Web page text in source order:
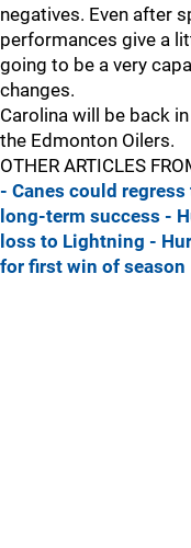
negatives. Even after
performances give a
going to be a very
changes.
Carolina will be back
the Edmonton Oilers.
OTHER ARTICLES
- Canes could
long-term success -
loss to Lightning -
for first win of season